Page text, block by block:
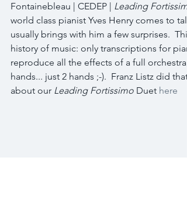
Fontainebleau | CEDEP | Leading
world class pianist Yves Henry comes to
usually brings with him a few surprises.
history of music: only transcriptions for
reproduce all the effects of a full
hands... just 2 hands ;-).  Franz Listz did
about our Leading Fortissimo Duet here